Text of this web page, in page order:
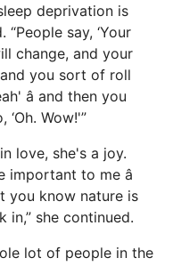
deprivation is
“People say, ‘Your
change, and your
you sort of roll
â and then you
Wow!'”
love, she's a joy.
to me â
you know nature is
in,” she continued.
lot of people in the